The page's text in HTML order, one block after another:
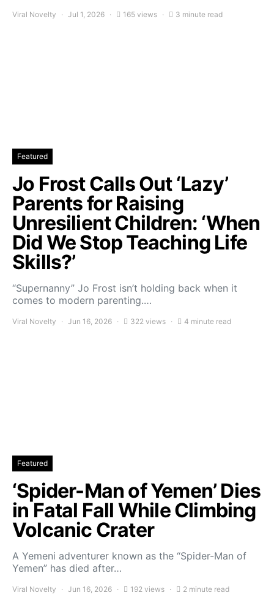
Viral Novelty Jul 1, 2026 165 views 3 minute read
Featured
Jo Frost Calls Out ‘Lazy’
Parents for Raising
Unresilient Children: ‘When
Did We Stop Teaching Life
Skills?’
“Supernanny” Jo Frost isn’t holding back when it
comes to modern parenting.…
Viral Novelty Jun 16, 2026 322 views 4 minute read
Featured
‘Spider-Man of Yemen’ Dies
in Fatal Fall While Climbing
Volcanic Crater
A Yemeni adventurer known as the “Spider-Man of
Yemen” has died after…
Viral Novelty Jun 16, 2026 192 views 2 minute read